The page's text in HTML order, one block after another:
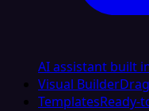
AI assistant built
Visual Builder
TemplatesReady-